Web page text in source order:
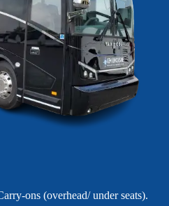
ons (overhead/ under seats).